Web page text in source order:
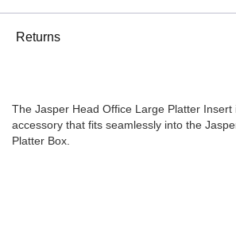
Returns
The Jasper Head Office Large Platter Insert
accessory that fits seamlessly into the
Platter Box.